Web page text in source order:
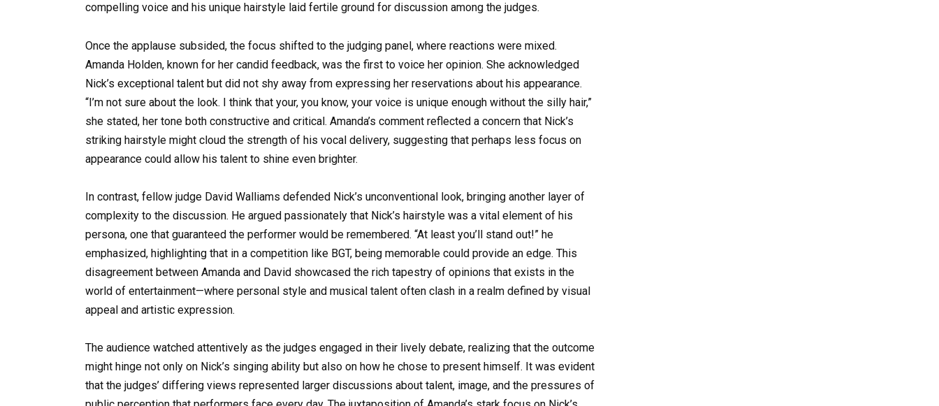
compelling voice and his unique hairstyle laid fertile ground for discussion among the judges.
Once the applause subsided, the focus shifted to the judging panel, where reactions were mixed.
Amanda Holden, known for her candid feedback, was the first to voice her opinion. She acknowledged
Nick’s exceptional talent but did not shy away from expressing her reservations about his appearance.
“I’m not sure about the look. I think that your, you know, your voice is unique enough without the silly hair,”
she stated, her tone both constructive and critical. Amanda’s comment reflected a concern that Nick’s
striking hairstyle might cloud the strength of his vocal delivery, suggesting that perhaps less focus on
appearance could allow his talent to shine even brighter.
In contrast, fellow judge David Walliams defended Nick’s unconventional look, bringing another layer of
complexity to the discussion. He argued passionately that Nick’s hairstyle was a vital element of his
persona, one that guaranteed the performer would be remembered. “At least you’ll stand out!” he
emphasized, highlighting that in a competition like BGT, being memorable could provide an edge. This
disagreement between Amanda and David showcased the rich tapestry of opinions that exists in the
world of entertainment—where personal style and musical talent often clash in a realm defined by visual
appeal and artistic expression.
The audience watched attentively as the judges engaged in their lively debate, realizing that the outcome
might hinge not only on Nick’s singing ability but also on how he chose to present himself. It was evident
that the judges’ differing views represented larger discussions about talent, image, and the pressures of